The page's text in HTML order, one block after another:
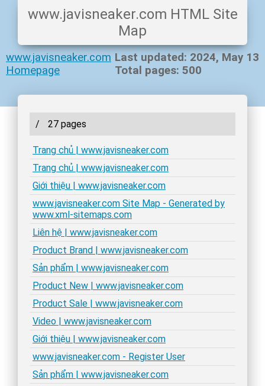
www.javisneaker.com HTML Site
Map
Last updated: 2024, May 13
Total pages: 500
www.javisneaker.com
Homepage
/ 27 pages
Trang chủ | www.javisneaker.com
Trang chủ | www.javisneaker.com
Giới thiệu | www.javisneaker.com
www.javisneaker.com Site Map - Generated by
www.xml-sitemaps.com
Liên hệ | www.javisneaker.com
Product Brand | www.javisneaker.com
Sản phẩm | www.javisneaker.com
Product New | www.javisneaker.com
Product Sale | www.javisneaker.com
Video | www.javisneaker.com
Giới thiệu | www.javisneaker.com
www.javisneaker.com - Register User
Sản phẩm | www.javisneaker.com